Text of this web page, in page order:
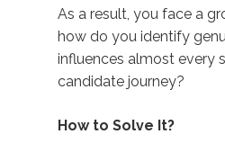
As a result, you face a
how do you identify
influences almost every
candidate journey?
How to Solve It?